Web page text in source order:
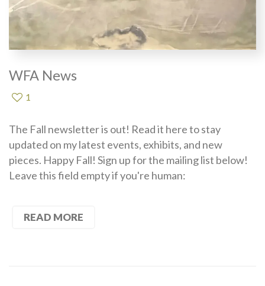
WFA News
1
The Fall newsletter is out! Read it here to stay
updated on my latest events, exhibits, and new
pieces. Happy Fall! Sign up for the mailing list below!
Leave this field empty if you're human:
READ MORE